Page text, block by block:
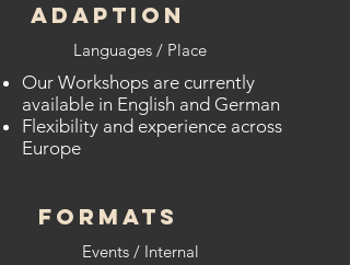
ADAPTION
Languages / Place
Our Workshops are currently
available in English and German
Flexibility and experience across
Europe
FORMATS
Events / Internal